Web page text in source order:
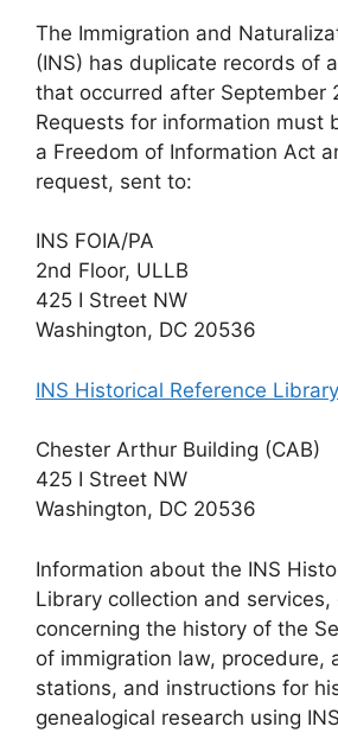
The Immigration and
(INS) has duplicate records of
that occurred after September
Requests for information must
a Freedom of Information Act
request, sent to:
INS FOIA/PA
2nd Floor, ULLB
425 I Street NW
Washington, DC 20536
INS Historical Reference Library
Chester Arthur Building (CAB)
425 I Street NW
Washington, DC 20536
Information about the INS
Library collection and services,
concerning the history of the
of immigration law, procedure,
stations, and instructions for
genealogical research using